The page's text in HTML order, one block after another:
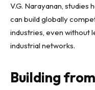
V.G. Narayanan,
can build globally
industries, even without
industrial networks.
Building